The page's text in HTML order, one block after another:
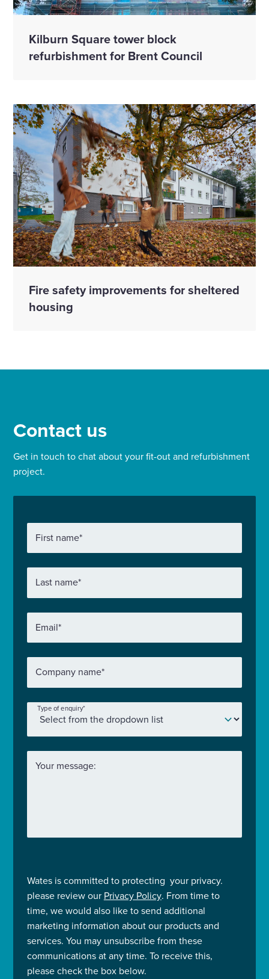
Kilburn Square tower block
refurbishment for Brent Council
Fire safety improvements for sheltered
housing
Contact us
Get in touch to chat about your fit-out and refurbishment
project.
First name*
Last name*
Email*
Company name*
Type of enquiry*
Your message:
Wates is committed to protecting your privacy.
please review our Privacy Policy. From time to
time, we would also like to send additional
marketing information about our products and
services. You may unsubscribe from these
communications at any time. To receive this,
please check the box below.